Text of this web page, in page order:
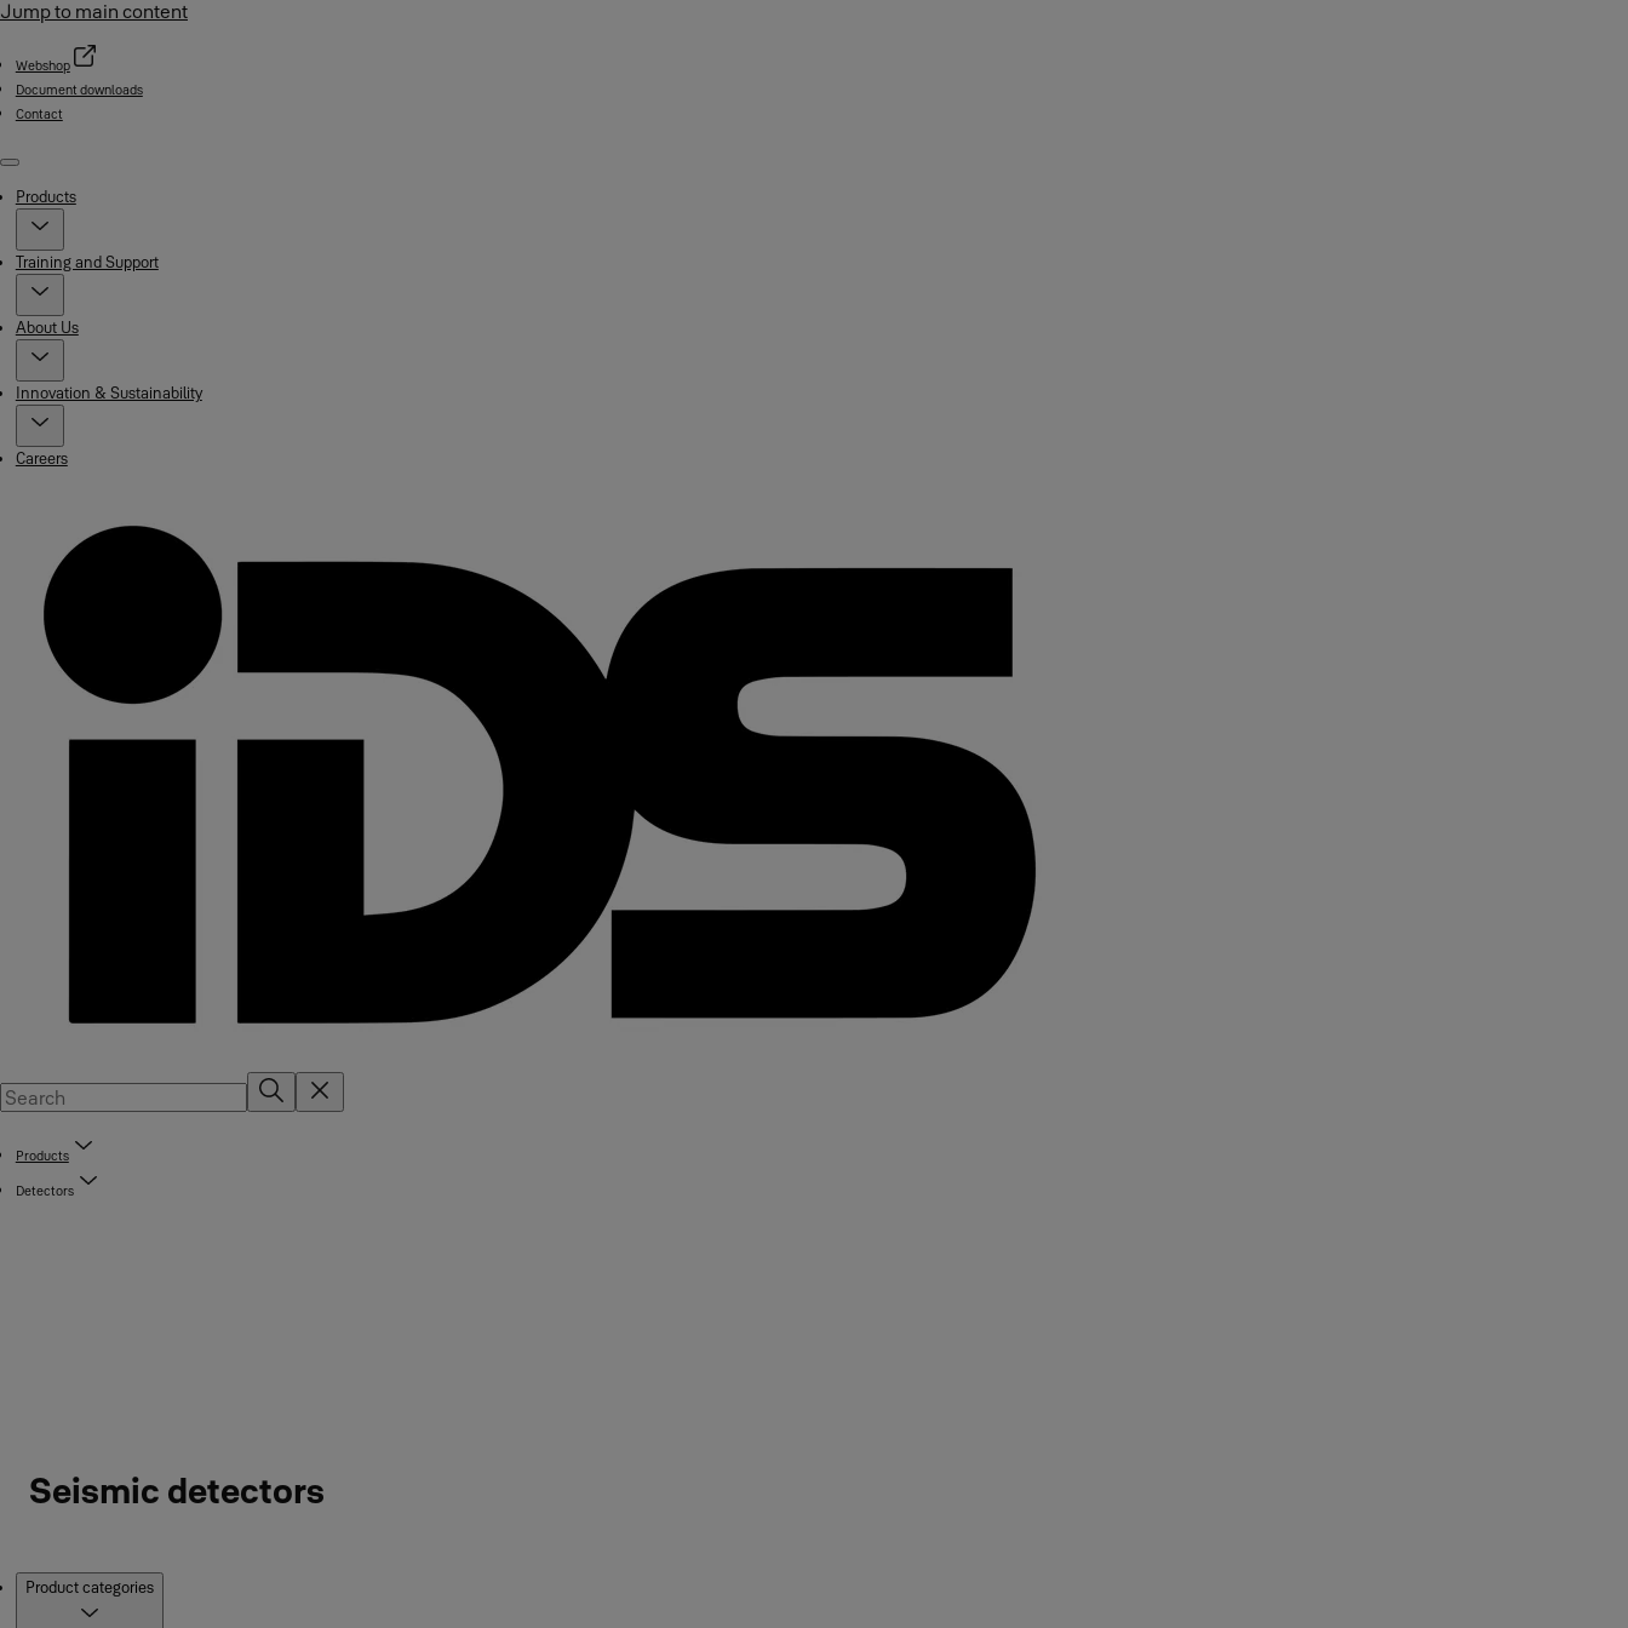
Jump to main content
Webshop
Document downloads
Contact
Menu
Products
Training and Support
About Us
Innovation & Sustainability
Careers
Products
Detectors
Seismic detectors
Product categories